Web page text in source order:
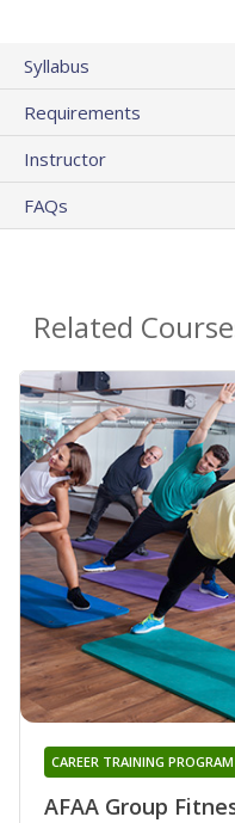
Syllabus
Requirements
Instructor
FAQs
Related
AFAA Group
CAREER TRAINING PROGRAM